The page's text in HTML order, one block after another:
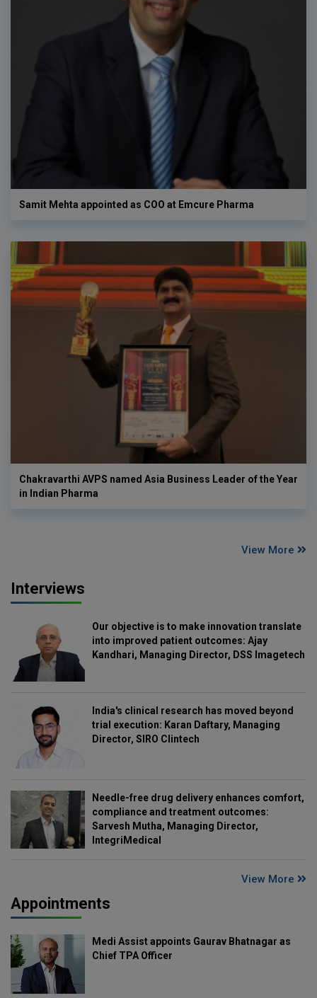
Samit Mehta appointed as COO at Emcure Pharma
Chakravarthi AVPS named Asia Business Leader of the Year
in Indian Pharma
View More
Interviews
Our objective is to make innovation translate
into improved patient outcomes: Ajay
Kandhari, Managing Director, DSS Imagetech
India's clinical research has moved beyond
trial execution: Karan Daftary, Managing
Director, SIRO Clintech
Needle-free drug delivery enhances comfort,
compliance and treatment outcomes:
Sarvesh Mutha, Managing Director,
IntegriMedical
View More
Appointments
Medi Assist appoints Gaurav Bhatnagar as
Chief TPA Officer